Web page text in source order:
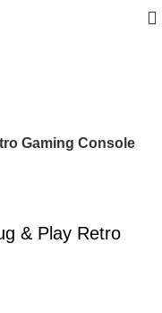
Gaming Console
& Play Retro